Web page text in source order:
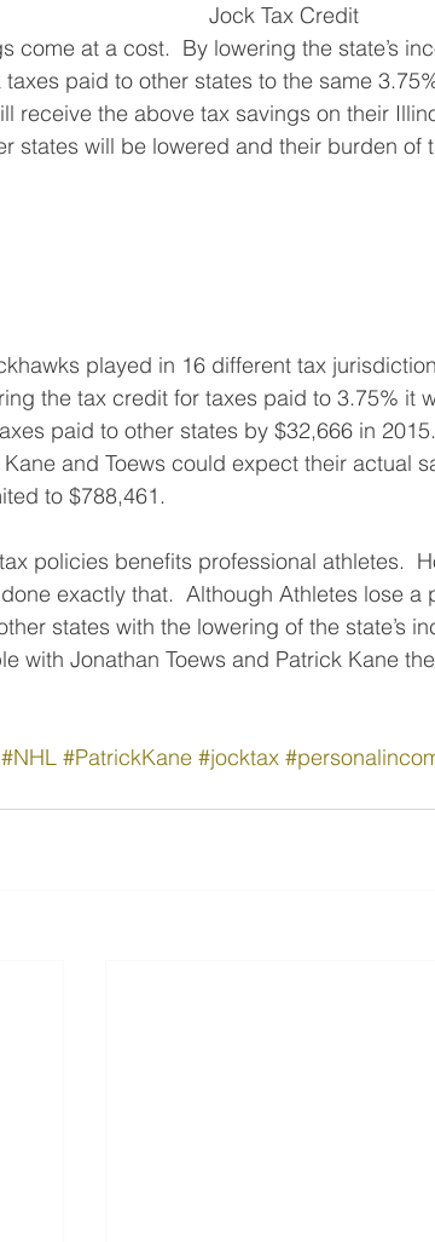
Jock Tax Credit
paid to other states to the same
receive the above tax savings on their
states will be lowered and their burden of
played in 16 different tax
the tax credit for taxes paid to 3.75% it
paid to other states by $32,666 in
and Toews could expect their actual
to $788,461.
policies benefits professional athletes.
exactly that.  Although Athletes lose
states with the lowering of the state’s
with Jonathan Toews and Patrick Kane
#NHL #PatrickKane #jocktax